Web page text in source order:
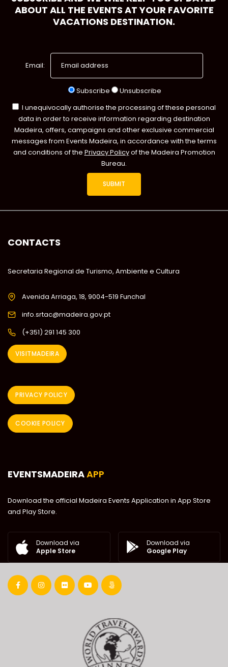
ABOUT ALL THE EVENTS AT YOUR FAVORITE
VACATIONS DESTINATION.
Email:
Subscribe
Unsubscribe
I unequivocally authorise the processing of these personal
data in order to receive information regarding destination
Madeira, offers, campaigns and other exclusive commercial
messages from Events Madeira, in accordance with the terms
and conditions of the Privacy Policyof the Madeira Promotion
Bureau.
CONTACTS
Secretaria Regional de Turismo, Ambiente e Cultura
Avenida Arriaga, 18, 9004-519 Funchal
info.srtac@madeira.gov.pt
(+351) 291 145 300
VISITMADEIRA
PRIVACY POLICY
COOKIE POLICY
EVENTSMADEIRAAPP
Download the official Madeira Events Application in App Store
and Play Store.
Download via
Apple Store
Download via
Google Play